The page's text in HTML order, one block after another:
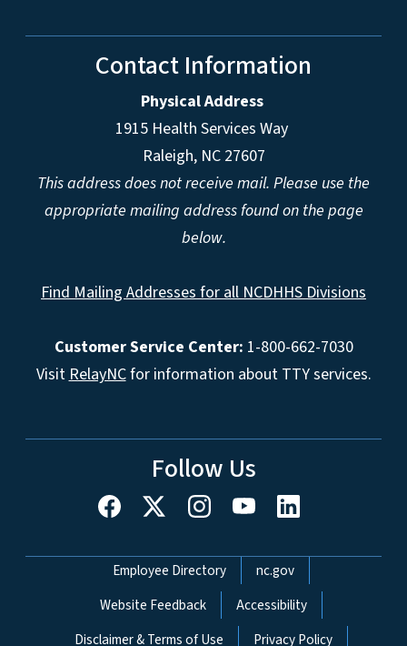
Contact Information
Physical Address
1915 Health Services Way
Raleigh, NC 27607
This address does not receive mail. Please use the
appropriate mailing address found on the page
below.
Find Mailing Addresses for all NCDHHS Divisions
Customer Service Center: 1-800-662-7030
VisitRelayNCfor information about TTY services.
Follow Us
Network Menu
Employee Directory
nc.gov
Website Feedback
Accessibility
Disclaimer & Terms of Use
Privacy Policy